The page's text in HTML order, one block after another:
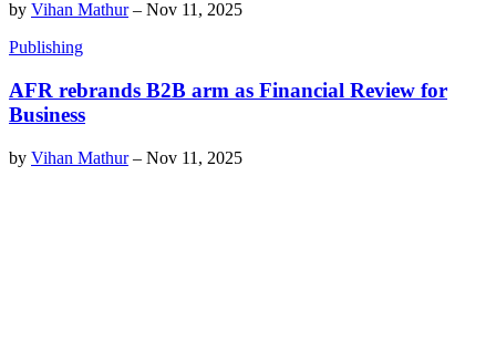
by Vihan Mathur– Nov 11, 2025
Publishing
AFR rebrands B2B arm as Financial Review for
Business
by Vihan Mathur– Nov 11, 2025